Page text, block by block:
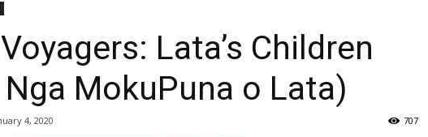
Lata’s Children
MokuPuna o Lata)
4, 2020 707